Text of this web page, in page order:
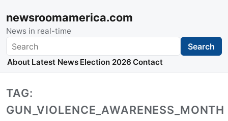
newsroomamerica.com
News in real-time
Search Search
About Latest News Election 2026 Contact
TAG:
GUN_VIOLENCE_AWARENESS_MONTH